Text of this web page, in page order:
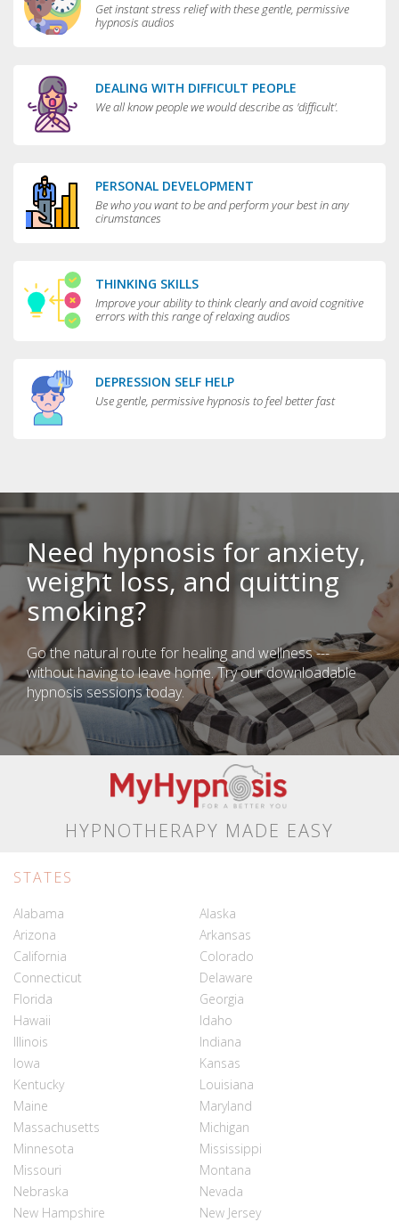
Get instant stress relief with these gentle, permissive
hypnosis audios
DEALING WITH DIFFICULT PEOPLE
We all know people we would describe as 'difficult'.
PERSONAL DEVELOPMENT
Be who you want to be and perform your best in any
cirumstances
THINKING SKILLS
Improve your ability to think clearly and avoid cognitive
errors with this range of relaxing audios
DEPRESSION SELF HELP
Use gentle, permissive hypnosis to feel better fast
Need hypnosis for anxiety,
weight loss, and quitting
smoking?
Go the natural route for healing and wellness ---
without having to leave home. Try our downloadable
hypnosis sessions today.
HYPNOTHERAPY MADE EASY
STATES
Alabama
Alaska
Arizona
Arkansas
California
Colorado
Connecticut
Delaware
Florida
Georgia
Hawaii
Idaho
Illinois
Indiana
Iowa
Kansas
Kentucky
Louisiana
Maine
Maryland
Massachusetts
Michigan
Minnesota
Mississippi
Missouri
Montana
Nebraska
Nevada
New Hampshire
New Jersey